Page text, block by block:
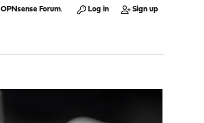
OPNsense Forum. Log in Sign up